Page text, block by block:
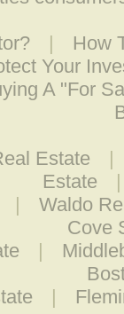
|
How
Your
A "For
Estate
|
Estate
|
Waldo
Cove
|
|